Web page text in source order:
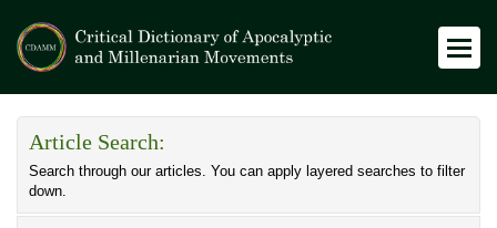
Article Search:
Search through our articles. You can apply layered searches to filter
down.